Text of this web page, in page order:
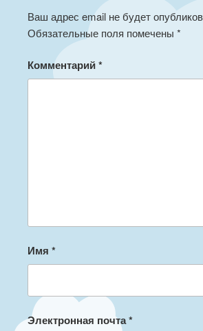
Ваш адрес email не будет
Обязательные поля помечены *
Комментарий*
Имя *
Электронная почта*